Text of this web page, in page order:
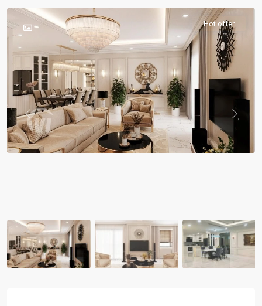
Hot offer
Previous